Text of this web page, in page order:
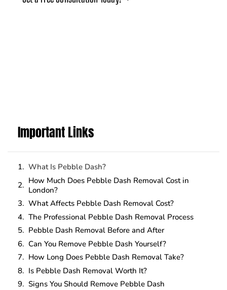
Important Links
What Is Pebble Dash?
How Much Does Pebble Dash Removal Cost in
London?
What Affects Pebble Dash Removal Cost?
The Professional Pebble Dash Removal Process
Pebble Dash Removal Before and After
Can You Remove Pebble Dash Yourself?
How Long Does Pebble Dash Removal Take?
Is Pebble Dash Removal Worth It?
Signs You Should Remove Pebble Dash